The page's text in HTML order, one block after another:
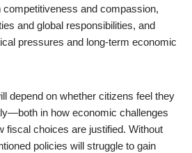
and compassion,
and global responsibilities, and
pressures and long-term economic
depend on whether citizens feel they
in how economic challenges
fiscal choices are justified. Without
policies will struggle to gain